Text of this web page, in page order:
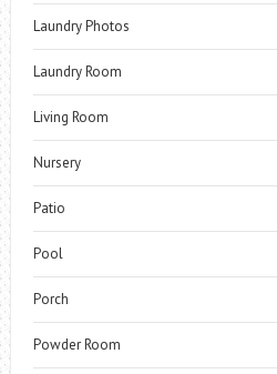
Laundry Photos
Laundry Room
Living Room
Nursery
Patio
Pool
Porch
Powder Room